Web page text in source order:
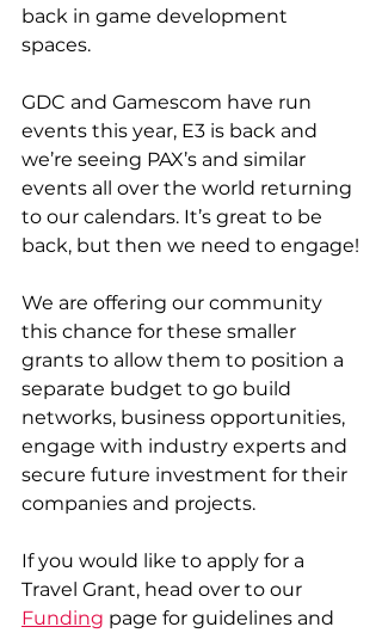
back in game development
spaces.
GDC and Gamescom have run
events this year, E3 is back and
we’re seeing PAX’s and similar
events all over the world returning
to our calendars. It’s great to be
back, but then we need to engage!
We are offering our community
this chance for these smaller
grants to allow them to position a
separate budget to go build
networks, business opportunities,
engage with industry experts and
secure future investment for their
companies and projects.
If you would like to apply for a
Travel Grant, head over to our
Funding page for guidelines and